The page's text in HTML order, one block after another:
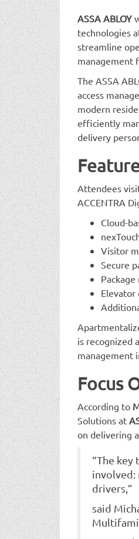
ASSA ABLOY
technologies
streamline
management
The ASSA
access
modern
efficiently
delivery
Attendees
ACCENTRA
Cloud-
Visitor
Secure
Elevator
is recognized
management
Focus
According to
Solutions at
on delivering
“The
involved:
drivers,”
said